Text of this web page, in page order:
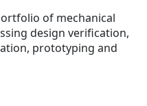
of mechanical
design verification,
prototyping and